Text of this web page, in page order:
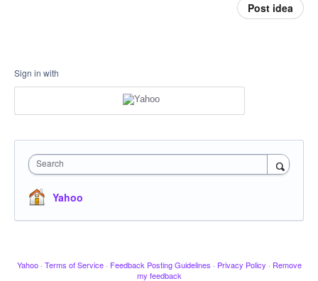
Post idea
Sign in with
Search
Yahoo
Yahoo · Terms of Service · Feedback Posting Guidelines · Privacy Policy · Remove
my feedback